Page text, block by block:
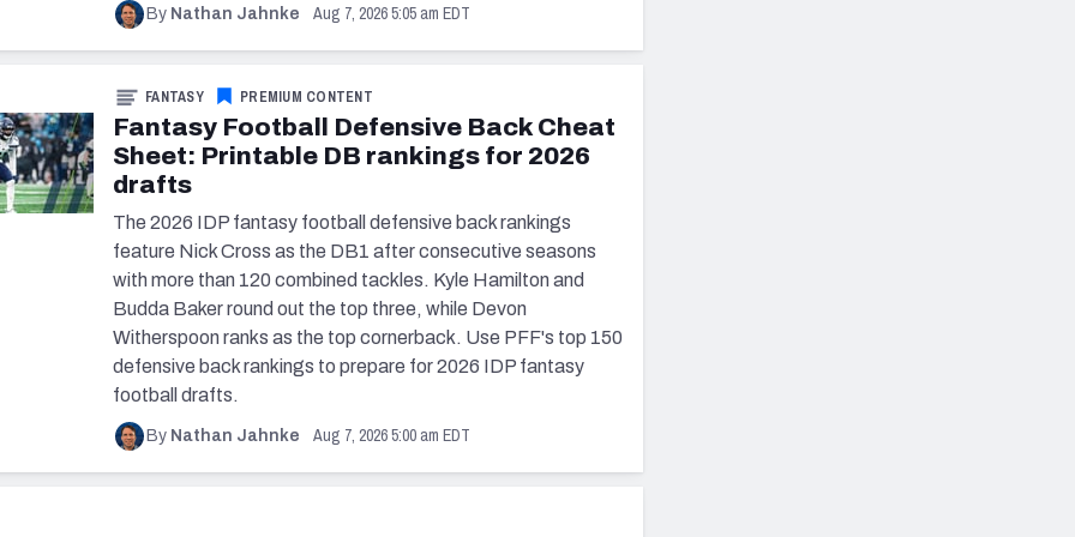
By Nathan Jahnke Aug 7, 2026 5:05 am EDT
Fantasy Football Defensive Back Cheat
Sheet: Printable DB rankings for 2026
drafts
FANTASY PREMIUM CONTENT
The 2026 IDP fantasy football defensive back rankings
feature Nick Cross as the DB1 after consecutive seasons
with more than 120 combined tackles. Kyle Hamilton and
Budda Baker round out the top three, while Devon
Witherspoon ranks as the top cornerback. Use PFF's top 150
defensive back rankings to prepare for 2026 IDP fantasy
football drafts.
By Nathan Jahnke Aug 7, 2026 5:00 am EDT